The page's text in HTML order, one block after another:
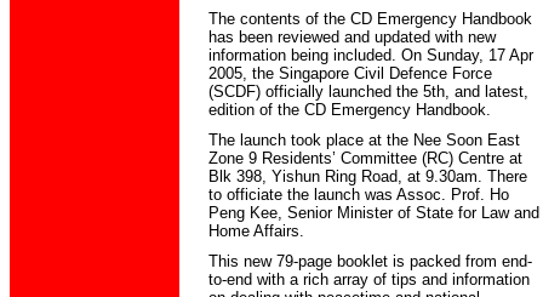
The contents of the CD Emergency Handbook
has been reviewed and updated with new
information being included. On Sunday, 17 Apr
2005, the Singapore Civil Defence Force
(SCDF) officially launched the 5th, and latest,
edition of the CD Emergency Handbook.
The launch took place at the Nee Soon East
Zone 9 Residents’ Committee (RC) Centre at
Blk 398, Yishun Ring Road, at 9.30am. There
to officiate the launch was Assoc. Prof. Ho
Peng Kee, Senior Minister of State for Law and
Home Affairs.
This new 79-page booklet is packed from end-
to-end with a rich array of tips and information